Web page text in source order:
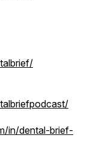
in/dental-brief-